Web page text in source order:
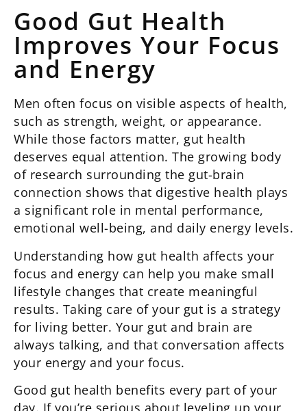
Good Gut Health
Improves Your Focus
and Energy
Men often focus on visible aspects of health,
such as strength, weight, or appearance.
While those factors matter, gut health
deserves equal attention. The growing body
of research surrounding the gut-brain
connection shows that digestive health plays
a significant role in mental performance,
emotional well-being, and daily energy levels.
Understanding how gut health affects your
focus and energy can help you make small
lifestyle changes that create meaningful
results. Taking care of your gut is a strategy
for living better. Your gut and brain are
always talking, and that conversation affects
your energy and your focus.
Good gut health benefits every part of your